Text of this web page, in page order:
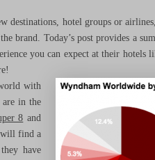
destinations, hotel groups or
brand. Today’s post provides a
you can expect at their hotels
with
are in the
8 and
will find a
have